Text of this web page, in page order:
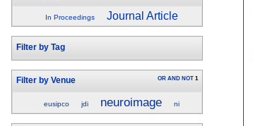
In Proceedings Journal Article
Filter by Tag
Filter by Venue OR AND NOT 1
eusipco jdi neuroimage ni